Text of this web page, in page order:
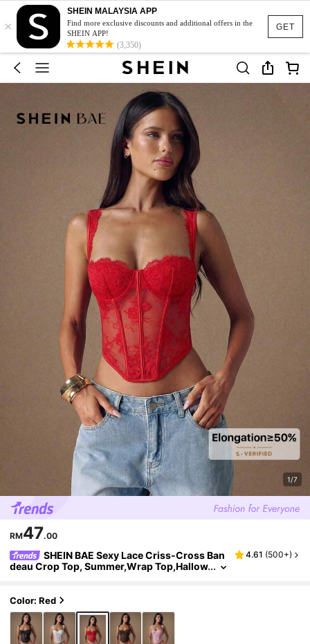
GET
×
SHEIN MALAYSIA APP
Find more exclusive discounts and additional offers in the
SHEIN APP!
(3,350)
1/7
RM47.00
SHEIN BAE Sexy Lace Criss-Cross Ban
deau Crop Top, Summer,Wrap Top,Hallow
4.61 (500+)
Color: Red